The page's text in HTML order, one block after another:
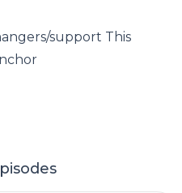
support This